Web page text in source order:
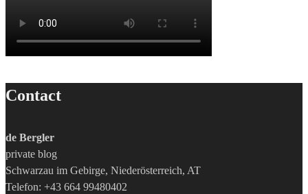
Contact
de Bergler
private blog
Schwarzau im Gebirge, Niederösterreich, AT
Telefon: +43 664 99480402